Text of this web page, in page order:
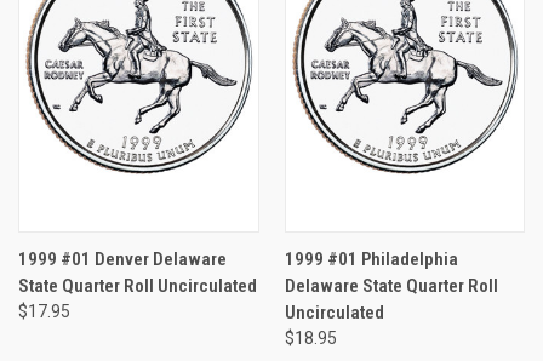
1999 #01 Denver Delaware
State Quarter Roll Uncirculated
$17.95
1999 #01 Philadelphia
Delaware State Quarter Roll
Uncirculated
$18.95